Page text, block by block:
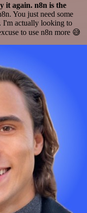
it again. n8n is the
You just need some
I'm actually looking to
to use n8n more 😅